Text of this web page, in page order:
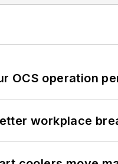
OCS operation
workplace